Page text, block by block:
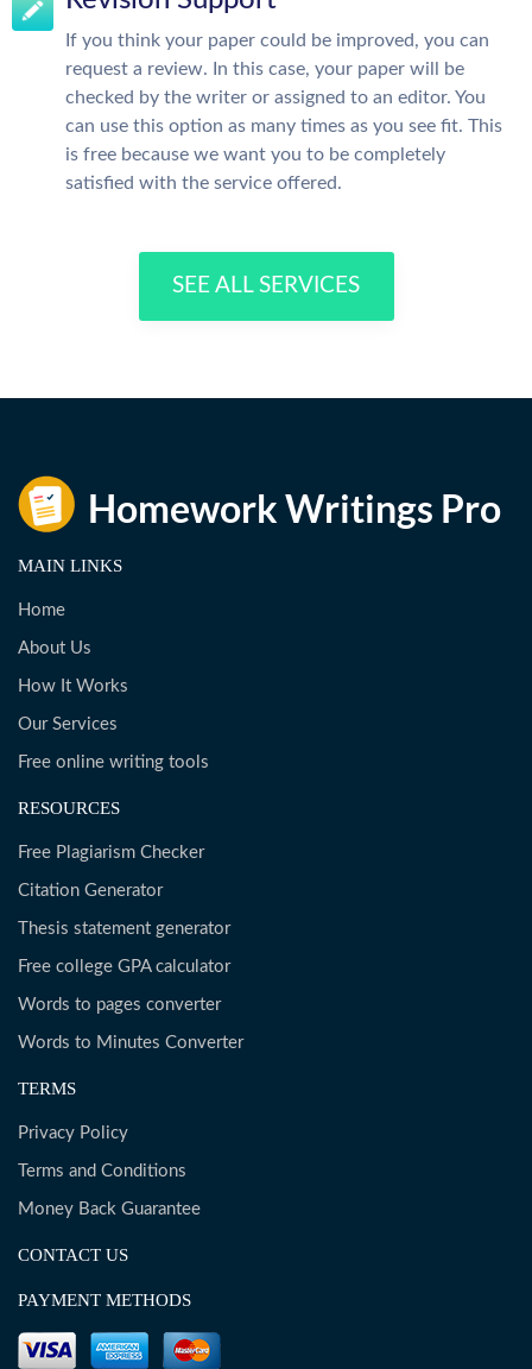
If you think your paper could be improved, you can
request a review. In this case, your paper will be
checked by the writer or assigned to an editor. You
can use this option as many times as you see fit. This
is free because we want you to be completely
satisfied with the service offered.
SEE ALL SERVICES
MAIN LINKS
Home
About Us
How It Works
Our Services
Free online writing tools
RESOURCES
Free Plagiarism Checker
Citation Generator
Thesis statement generator
Free college GPA calculator
Words to pages converter
Words to Minutes Converter
TERMS
Privacy Policy
Terms and Conditions
Money Back Guarantee
CONTACT US
PAYMENT METHODS